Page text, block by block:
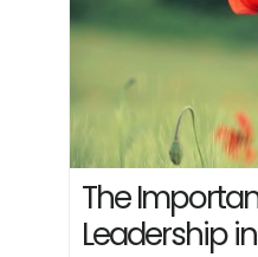
The
Leadership